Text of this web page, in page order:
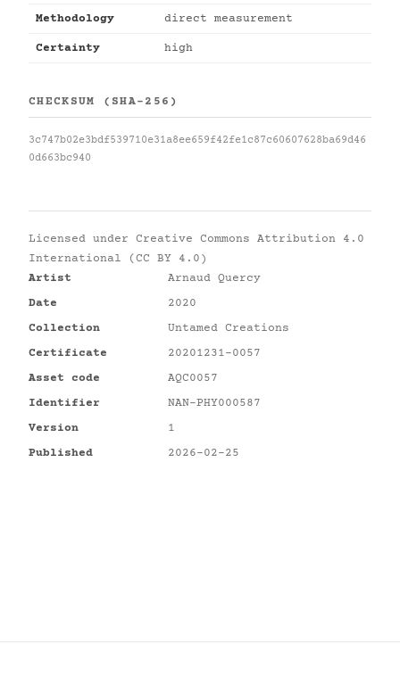
Methodology direct measurement
Certainty high
CHECKSUM (SHA-256)
3c747b02e3bdf539710e31a8ee659f42fe1c87c60607628ba69d46
0d663bc940
Licensed under Creative Commons Attribution 4.0
International (CC BY 4.0)
Artist
Arnaud Quercy
Date
2020
Collection
Untamed Creations
Certificate
20201231-0057
Asset code
AQC0057
Identifier
NAN-PHY000587
Version
1
Published
2026-02-25